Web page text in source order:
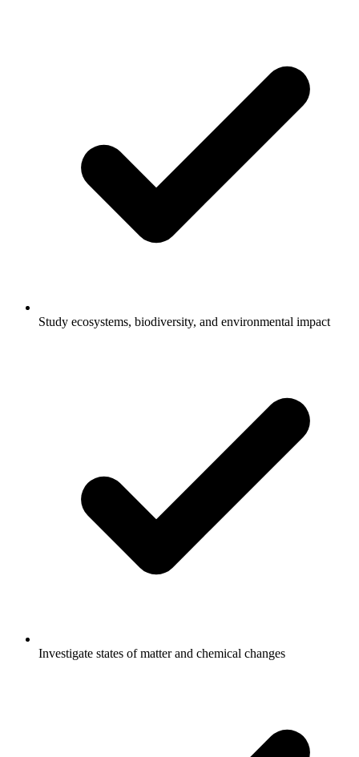
Study ecosystems, biodiversity, and environmental impact
Investigate states of matter and chemical changes